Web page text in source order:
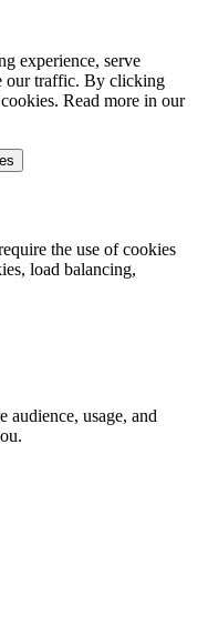
experience, serve
our traffic. By clicking
Read more in our
the use of cookies
load balancing,
audience, usage, and